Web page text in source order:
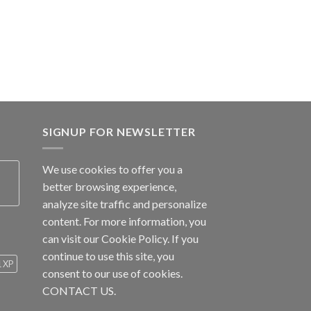
XP
SIGNUP FOR NEWSLETTER
We use cookies to offer you a
better browsing experience,
analyze site traffic and personalize
content. For more information, you
can visit ourCookie Policy. If you
continue to use this site, you
consent to our use of cookies.
CONTACT US.